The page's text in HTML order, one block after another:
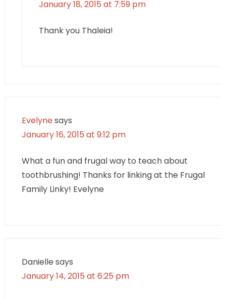
January 18, 2015 at 7:59 pm
Thank you Thaleia!
Evelynesays
January 16, 2015 at 9:12 pm
What a fun and frugal way to teach about
toothbrushing! Thanks for linking at the Frugal
Family Linky! Evelyne
Danielle says
January 14, 2015 at 6:25 pm